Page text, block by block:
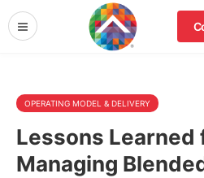
OPERATING MODEL & DELIVERY
Lessons Learned
Managing